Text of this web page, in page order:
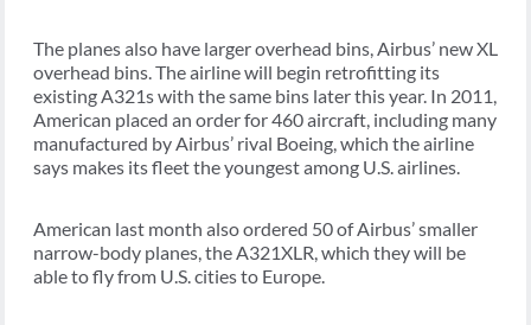
The planes also have larger overhead bins, Airbus’ new XL
overhead bins. The airline will begin retrofitting its
existing A321s with the same bins later this year. In 2011,
American placed an order for 460 aircraft, including many
manufactured by Airbus’ rival Boeing, which the airline
says makes its fleet the youngest among U.S. airlines.
American last month also ordered 50 of Airbus’ smaller
narrow-body planes, the A321XLR, which they will be
able to fly from U.S. cities to Europe.